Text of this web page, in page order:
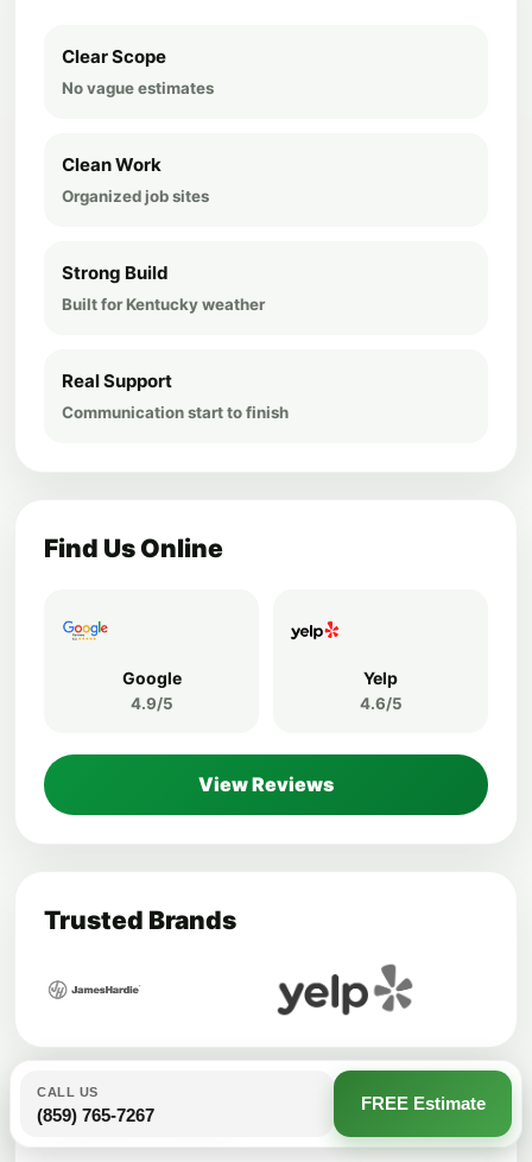
Clear Scope
No vague estimates
Clean Work
Organized job sites
Strong Build
Built for Kentucky weather
Real Support
Communication start to finish
Find Us Online
Google
4.9/5
Yelp
4.6/5
View Reviews
Trusted Brands
Helpful Articles
CALL US
(859) 765-7267
FREE Estimate